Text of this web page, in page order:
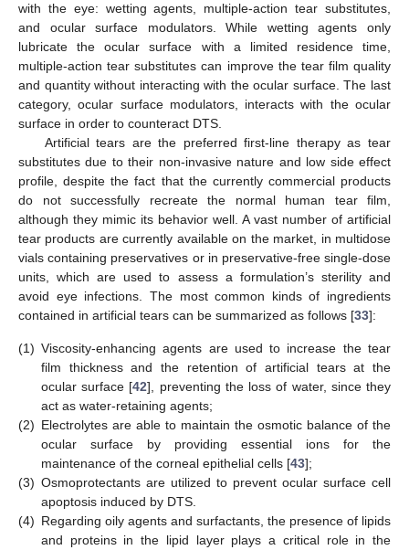
with the eye: wetting agents, multiple-action tear substitutes,
and ocular surface modulators. While wetting agents only
lubricate the ocular surface with a limited residence time,
multiple-action tear substitutes can improve the tear film quality
and quantity without interacting with the ocular surface. The last
category, ocular surface modulators, interacts with the ocular
surface in order to counteract DTS.
Artificial tears are the preferred first-line therapy as tear
substitutes due to their non-invasive nature and low side effect
profile, despite the fact that the currently commercial products
do not successfully recreate the normal human tear film,
although they mimic its behavior well. A vast number of artificial
tear products are currently available on the market, in multidose
vials containing preservatives or in preservative-free single-dose
units, which are used to assess a formulation’s sterility and
avoid eye infections. The most common kinds of ingredients
contained in artificial tears can be summarized as follows [33]:
(1) Viscosity-enhancing agents are used to increase the tear
film thickness and the retention of artificial tears at the
ocular surface [42], preventing the loss of water, since they
act as water-retaining agents;
(2) Electrolytes are able to maintain the osmotic balance of the
ocular surface by providing essential ions for the
maintenance of the corneal epithelial cells [43];
(3) Osmoprotectants are utilized to prevent ocular surface cell
apoptosis induced by DTS.
(4) Regarding oily agents and surfactants, the presence of lipids
and proteins in the lipid layer plays a critical role in the